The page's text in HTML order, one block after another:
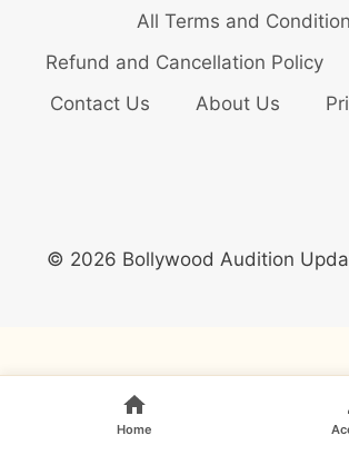
All Terms and
Refund and Cancellation Policy
Contact Us
About Us
© 2026 Bollywood Audition
Home